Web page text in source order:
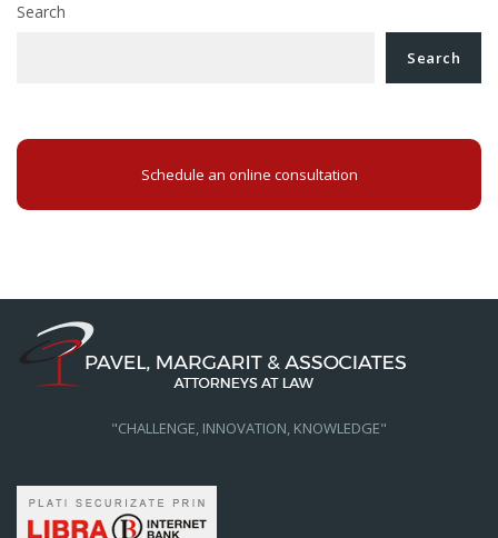
Search
Search
Schedule an online consultation
"CHALLENGE, INNOVATION, KNOWLEDGE"